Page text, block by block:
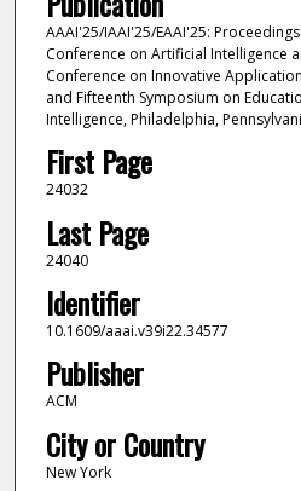
AAAI'25/IAAI'25/EAAI'25:
Conference on Artificial Intelligence
Conference on Innovative
and Fifteenth Symposium on
Intelligence, Philadelphia,
First Page
24032
Last Page
24040
Identifier
10.1609/aaai.v39i22.34577
Publisher
ACM
City or Country
New York